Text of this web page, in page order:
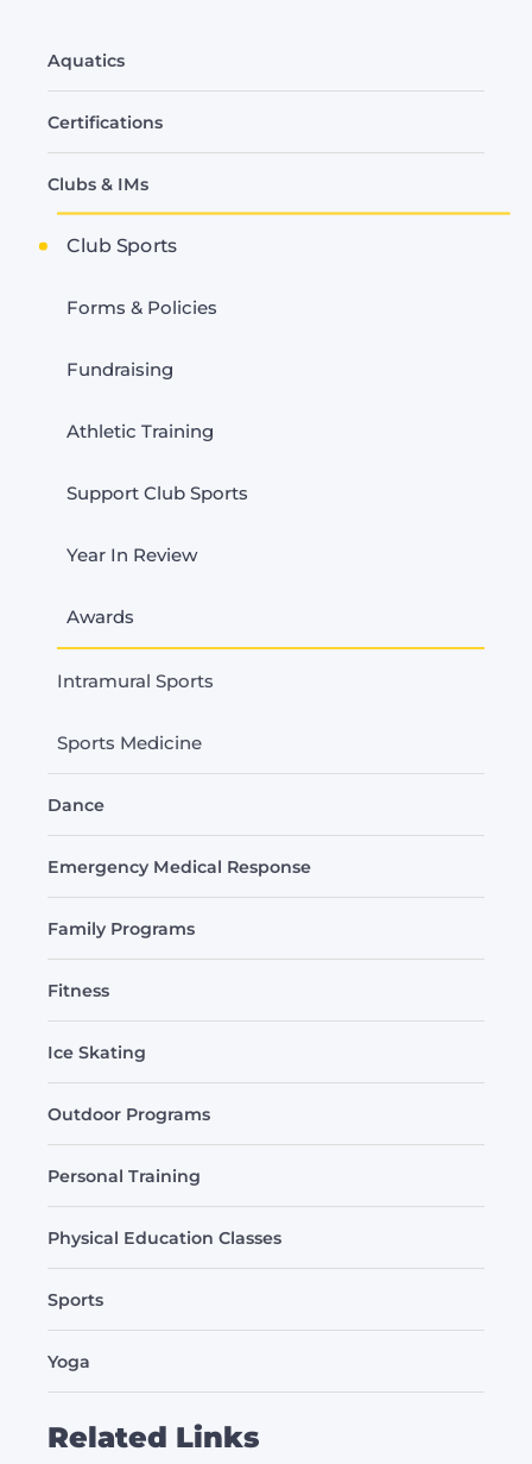
Related
to
Club
Sports
Aquatics
Certifications
Clubs & IMs
Club Sports
Forms & Policies
Fundraising
Athletic Training
Support Club Sports
Year In Review
Awards
Intramural Sports
Sports Medicine
Dance
Emergency Medical Response
Family Programs
Fitness
Ice Skating
Outdoor Programs
Personal Training
Physical Education Classes
Sports
Yoga
Related Links